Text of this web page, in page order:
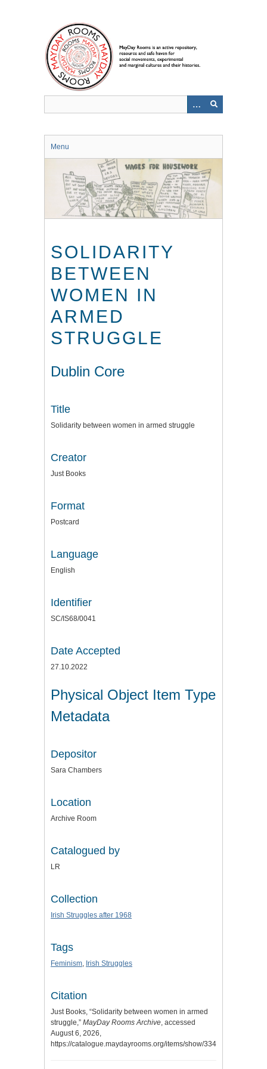
Menu
SOLIDARITY
BETWEEN
WOMEN IN
ARMED
STRUGGLE
Dublin Core
Title
Solidarity between women in armed struggle
Creator
Just Books
Format
Postcard
Language
English
Identifier
SC/IS68/0041
Date Accepted
27.10.2022
Physical Object Item Type
Metadata
Depositor
Sara Chambers
Location
Archive Room
Catalogued by
LR
Collection
Irish Struggles after 1968
Tags
Feminism Irish Struggles
Citation
Just Books, “Solidarity between women in armed
struggle,” MayDay Rooms Archive , accessed
August 6, 2026,
https://catalogue.maydayrooms.org/items/show/3341